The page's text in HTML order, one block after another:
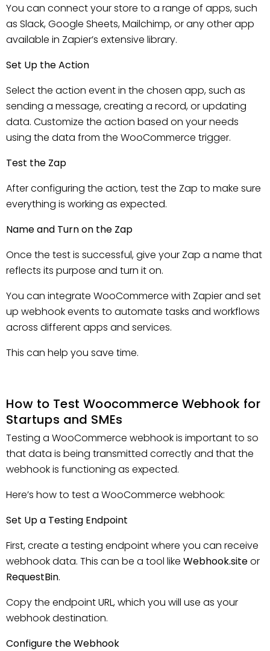
You can connect your store to a range of apps, such
as Slack, Google Sheets, Mailchimp, or any other app
available in Zapier’s extensive library.
Set Up the Action
Select the action event in the chosen app, such as
sending a message, creating a record, or updating
data. Customize the action based on your needs
using the data from the WooCommerce trigger.
Test the Zap
After configuring the action, test the Zap to make sure
everything is working as expected.
Name and Turn on the Zap
Once the test is successful, give your Zap a name that
reflects its purpose and turn it on.
You can integrate WooCommerce with Zapier and set
up webhook events to automate tasks and workflows
across different apps and services.
This can help you save time.
How to Test Woocommerce Webhook for
Startups and SMEs
Testing a WooCommerce webhook is important to so
that data is being transmitted correctly and that the
webhook is functioning as expected.
Here’s how to test a WooCommerce webhook:
Set Up a Testing Endpoint
First, create a testing endpoint where you can receive
webhook data. This can be a tool like Webhook.siteor
RequestBin.
Copy the endpoint URL, which you will use as your
webhook destination.
Configure the Webhook